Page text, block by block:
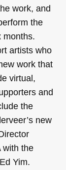
work, and
the
months.
artists who
work that
virtual,
and
the
new
with the
Yim.